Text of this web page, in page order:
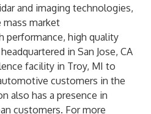
and imaging technologies,
market
performance, high quality
in San Jose, CA
facility in Troy, MI to
customers in the
also has a presence in
customers. For more